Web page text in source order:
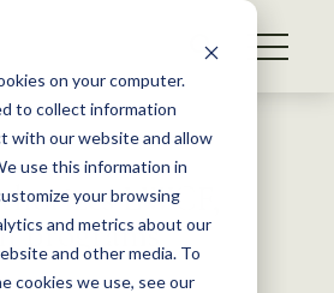
on your computer.
to collect information
with our website and allow
use this information in
your browsing
and metrics about our
and other media. To
cookies we use, see our
LWCF,
programs